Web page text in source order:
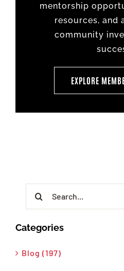
mentorship
resources, and
community
EXPLORE
Categories
Blog (197)